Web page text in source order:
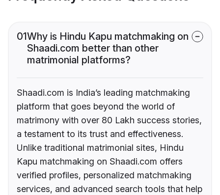
01Why is Hindu Kapu matchmaking on
Shaadi.com better than other
matrimonial platforms?
Shaadi.com is India’s leading matchmaking
platform that goes beyond the world of
matrimony with over 80 Lakh success stories,
a testament to its trust and effectiveness.
Unlike traditional matrimonial sites, Hindu
Kapu matchmaking on Shaadi.com offers
verified profiles, personalized matchmaking
services, and advanced search tools that help